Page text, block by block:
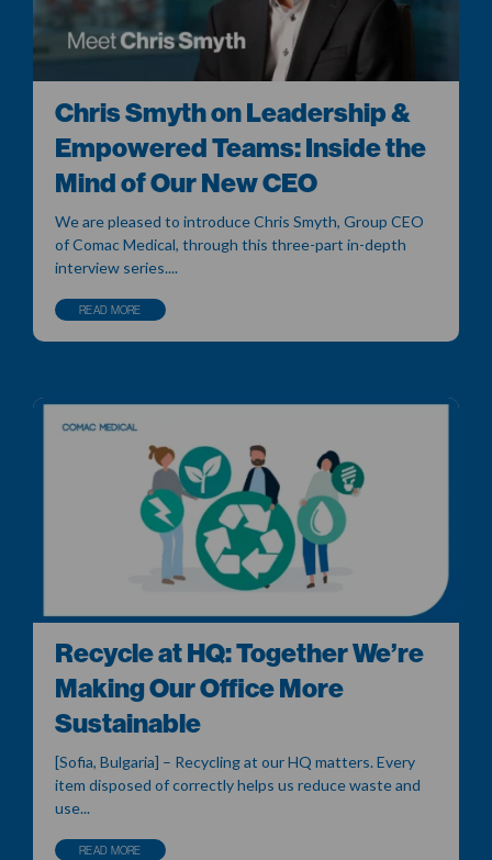
Chris Smyth on Leadership &
Empowered Teams: Inside the
Mind of Our New CEO
We are pleased to introduce Chris Smyth, Group CEO
of Comac Medical, through this three-part in-depth
interview series....
READ MORE
Recycle at HQ: Together We’re
Making Our Office More
Sustainable
[Sofia, Bulgaria] – Recycling at our HQ matters. Every
item disposed of correctly helps us reduce waste and
use...
READ MORE